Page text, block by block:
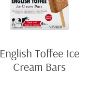
English Toffee Ice
Cream Bars